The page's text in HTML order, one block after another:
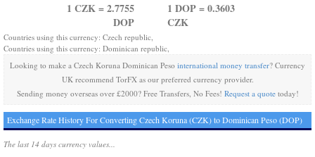
1 CZK = 2.7755
DOP
1 DOP = 0.3603
CZK
Countries using this currency: Czech republic,
Countries using this currency: Dominican republic,
Looking to make a Czech Koruna Dominican Peso international money transfer? Currency
UK recommend TorFX as our preferred currency provider.
Sending money overseas over £2000? Free Transfers, No Fees! Request a quotetoday!
Exchange Rate History For Converting Czech Koruna (CZK) to Dominican Peso (DOP)
The last 14 days currency values...